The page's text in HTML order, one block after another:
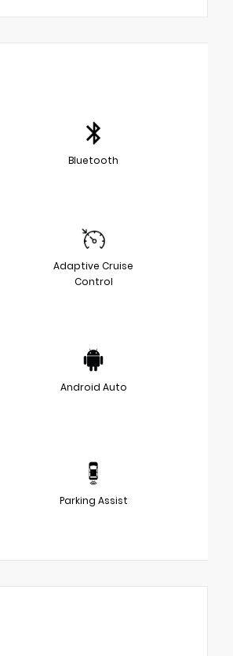
Bluetooth
Adaptive Cruise
Control
Android Auto
Parking Assist